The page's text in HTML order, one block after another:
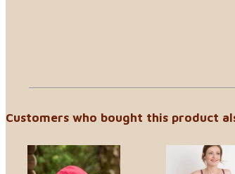
Customers who bought this product